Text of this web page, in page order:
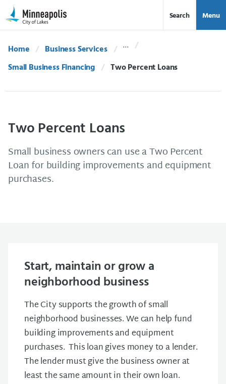
Skip Navigation
Skip to 311 Help Search Menu
Home
Business Services
Small Business Financing
Current:
Two Percent Loans
Two Percent Loans
Small business owners can use a Two Percent
Loan for building improvements and equipment
purchases.
Start, maintain or grow a
neighborhood business
The City supports the growth of small
neighborhood businesses. We can help fund
building improvements and equipment
purchases. This loan gives money to a lender.
The lender must give the business owner at
least the same amount in their own loan.